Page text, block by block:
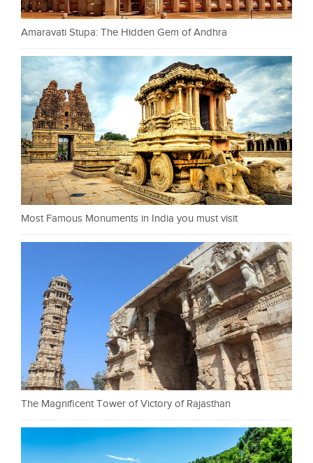
Amaravati Stupa: The Hidden Gem of Andhra
Most Famous Monuments in India you must visit
The Magnificent Tower of Victory of Rajasthan